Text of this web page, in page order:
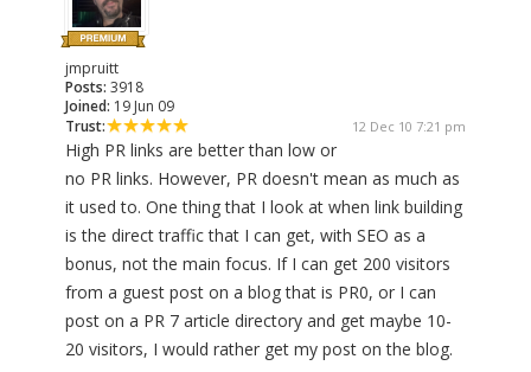
jmpruitt
Posts: 3918
Joined: 19 Jun 09
Trust:
12 Dec 10 7:21 pm
High PR links are better than low or
no PR links. However, PR doesn't mean as much as
it used to. One thing that I look at when link building
is the direct traffic that I can get, with SEO as a
bonus, not the main focus. If I can get 200 visitors
from a guest post on a blog that is PR0, or I can
post on a PR 7 article directory and get maybe 10-
20 visitors, I would rather get my post on the blog.